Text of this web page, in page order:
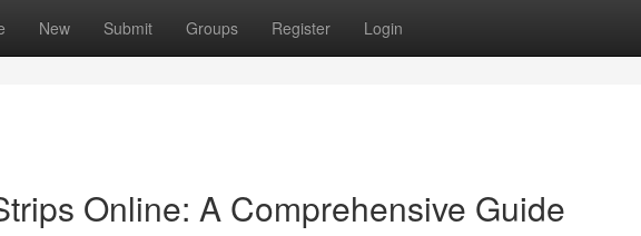
New Submit Groups Register Login
Online: A Comprehensive Guide